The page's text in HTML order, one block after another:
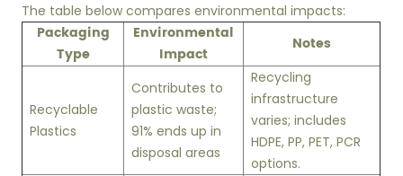
The table below compares environmental impacts:
Packaging
Type
Environmental
Impact
Notes
Recyclable
Plastics
Contributes to
plastic waste;
91% ends up in
disposal areas
Recycling
infrastructure
varies; includes
HDPE, PP, PET, PCR
options.